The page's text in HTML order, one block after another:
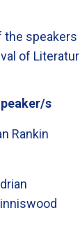
the
of
s
Rankin